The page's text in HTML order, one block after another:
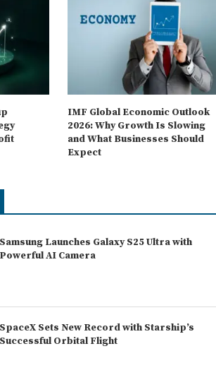
IMF Global Economic Outlook
2026: Why Growth Is Slowing
and What Businesses Should
Expect
Samsung Launches Galaxy S25 Ultra with
Powerful AI Camera
SpaceX Sets New Record with Starship’s
Successful Orbital Flight